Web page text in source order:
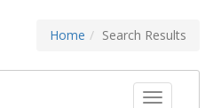
Home Search Results
Toggle